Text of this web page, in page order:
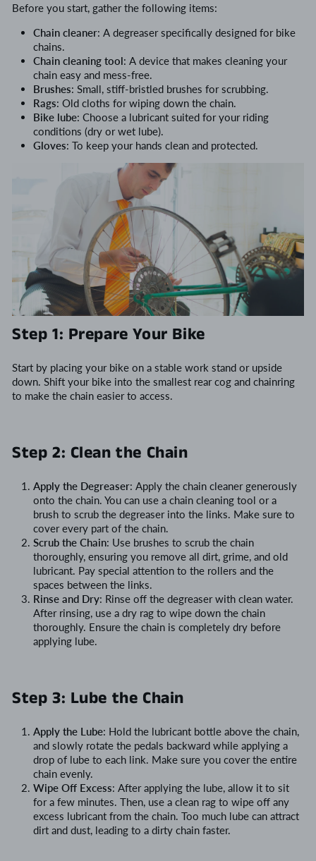
Before you start, gather the following items:
Chain cleaner: A degreaser specifically designed for bike
chains.
Chain cleaning tool: A device that makes cleaning your
chain easy and mess-free.
Brushes: Small, stiff-bristled brushes for scrubbing.
Rags: Old cloths for wiping down the chain.
Bike lube: Choose a lubricant suited for your riding
conditions (dry or wet lube).
Gloves: To keep your hands clean and protected.
Step 1: Prepare Your Bike
Start by placing your bike on a stable work stand or upside
down. Shift your bike into the smallest rear cog and chainring
to make the chain easier to access.
Step 2: Clean the Chain
Apply the Degreaser: Apply the chain cleaner generously
onto the chain. You can use a chain cleaning tool or a
brush to scrub the degreaser into the links. Make sure to
cover every part of the chain.
Scrub the Chain: Use brushes to scrub the chain
thoroughly, ensuring you remove all dirt, grime, and old
lubricant. Pay special attention to the rollers and the
spaces between the links.
Rinse and Dry: Rinse off the degreaser with clean water.
After rinsing, use a dry rag to wipe down the chain
thoroughly. Ensure the chain is completely dry before
applying lube.
Step 3: Lube the Chain
Apply the Lube: Hold the lubricant bottle above the chain,
and slowly rotate the pedals backward while applying a
drop of lube to each link. Make sure you cover the entire
chain evenly.
Wipe Off Excess: After applying the lube, allow it to sit
for a few minutes. Then, use a clean rag to wipe off any
excess lubricant from the chain. Too much lube can attract
dirt and dust, leading to a dirty chain faster.